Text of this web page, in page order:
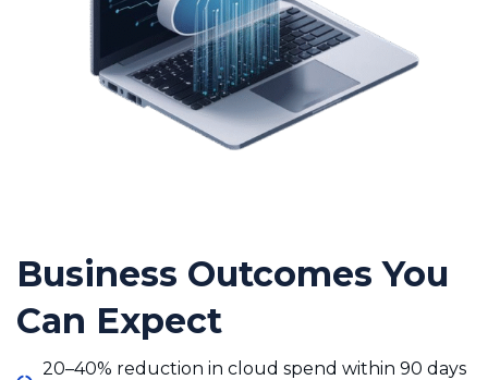
Business Outcomes You
Can Expect
20–40% reduction in cloud spend within 90 days